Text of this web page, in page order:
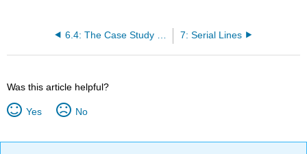
7: Serial Lines
Was this article helpful?
Yes No